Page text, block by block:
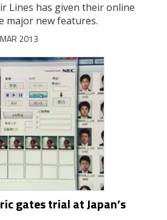
Lines has given their online
major new features.
2013
gates trial at Japan’s